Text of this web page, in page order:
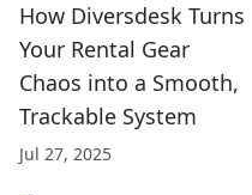
How Diversdesk Turns
Your Rental Gear
Chaos into a Smooth,
Trackable System
Jul 27, 2025